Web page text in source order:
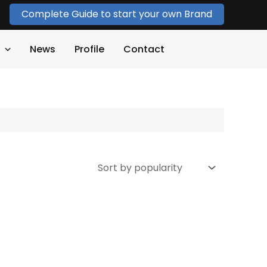
Complete Guide to start your own Brand
News Profile Contact